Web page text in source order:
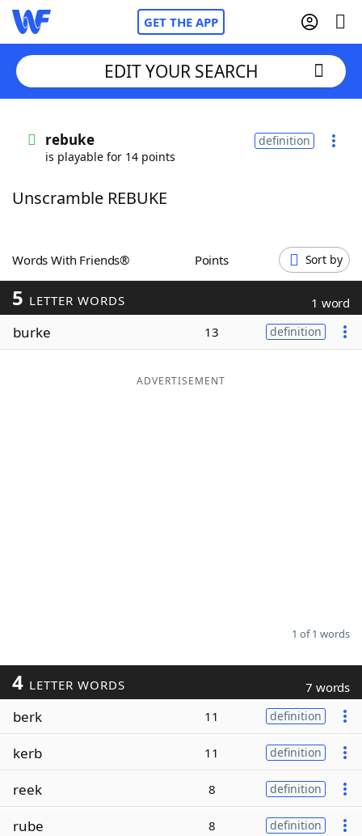
GET THE APP
Words With FriendsCheat
ScrabbleHelpers
Today's NYT Games
Maker
EDIT YOUR SEARCH
rebuke
is playable for 14 points
definition
Unscramble REBUKE
Words With Friends® Points Sort by
5 LETTER WORDS 1 word
burke 13 definition
ADVERTISEMENT
1 of 1 words
4 LETTER WORDS 7 words
berk 11 definition
kerb 11 definition
reek 8 definition
rube 8 definition